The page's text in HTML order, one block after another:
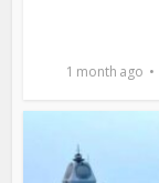
1 month ago